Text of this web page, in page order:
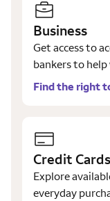
Business
Get access to
bankers to
Find the right
Credit Cards
Explore
everyday